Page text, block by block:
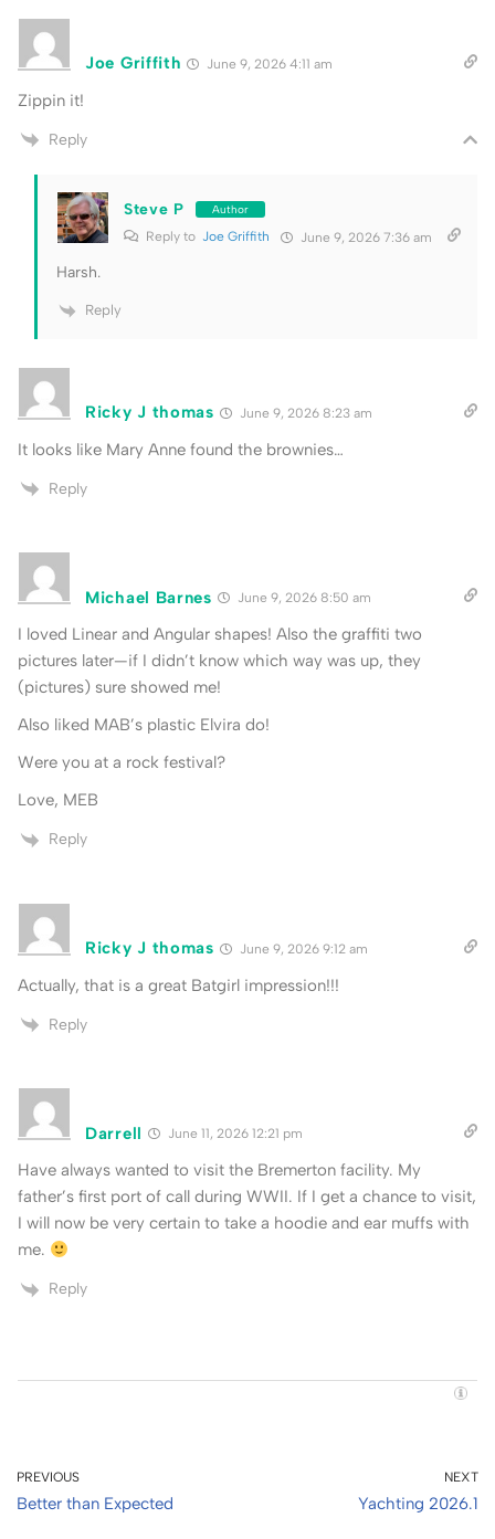
Joe Griffith June 9, 2026 4:11 am
Zippin it!
Reply
Steve P Author
Reply to Joe Griffith June 9, 2026 7:36 am
Harsh.
Reply
Ricky J thomas June 9, 2026 8:23 am
It looks like Mary Anne found the brownies…
Reply
Michael Barnes June 9, 2026 8:50 am
I loved Linear and Angular shapes! Also the graffiti two
pictures later—if I didn’t know which way was up, they
(pictures) sure showed me!
Also liked MAB’s plastic Elvira do!
Were you at a rock festival?
Love, MEB
Reply
Ricky J thomas June 9, 2026 9:12 am
Actually, that is a great Batgirl impression!!!
Reply
Darrell June 11, 2026 12:21 pm
Have always wanted to visit the Bremerton facility. My
father’s first port of call during WWII. If I get a chance to visit,
I will now be very certain to take a hoodie and ear muffs with
me.
Reply
PREVIOUS
Better than Expected
NEXT
Yachting 2026.1